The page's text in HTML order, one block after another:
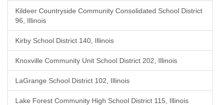
Kildeer Countryside Community Consolidated School District
96, Illinois
Kirby School District 140, Illinois
Knoxville Community Unit School District 202, Illinois
LaGrange School District 102, Illinois
Lake Forest Community High School District 115, Illinois